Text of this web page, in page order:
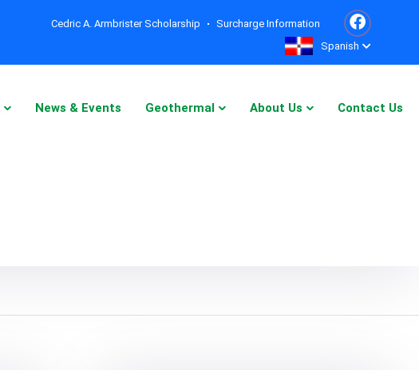
Cedric A. Armbrister Scholarship
Surcharge Information
Spanish
News & Events Geothermal About Us Contact Us